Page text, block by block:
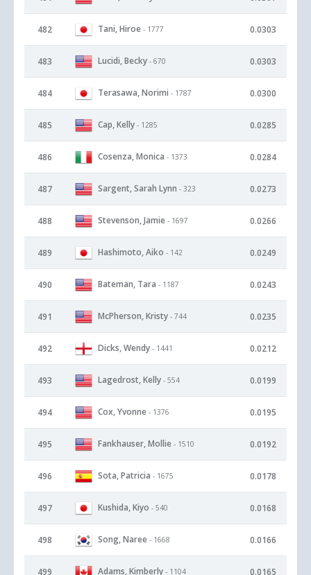
482 Tani, Hiroe - 1777 0.0303
483 Lucidi, Becky - 670 0.0303
484 Terasawa, Norimi - 1787 0.0300
485 Cap, Kelly - 1285 0.0285
486 Cosenza, Monica - 1373 0.0284
487 Sargent, Sarah Lynn - 323 0.0273
488 Stevenson, Jamie - 1697 0.0266
489 Hashimoto, Aiko - 142 0.0249
490 Bateman, Tara - 1187 0.0243
491 McPherson, Kristy - 744 0.0235
492 Dicks, Wendy - 1441 0.0212
493 Lagedrost, Kelly - 554 0.0199
494 Cox, Yvonne - 1376 0.0195
495 Fankhauser, Mollie - 1510 0.0192
496 Sota, Patricia - 1675 0.0178
497 Kushida, Kiyo - 540 0.0168
498 Song, Naree - 1668 0.0166
499 Adams, Kimberly - 1104 0.0165